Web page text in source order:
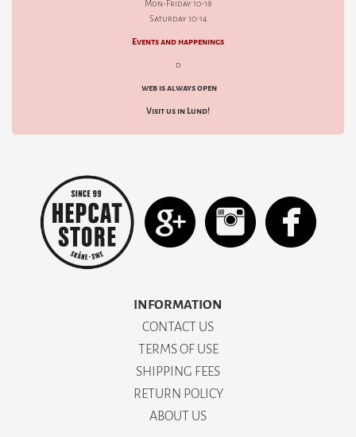
Mon-Friday 10-18
Saturday 10-14
Events and happenings
d
web is always open
Visit us in Lund!
INFORMATION
CONTACT US
TERMS OF USE
SHIPPING FEES
RETURN POLICY
ABOUT US